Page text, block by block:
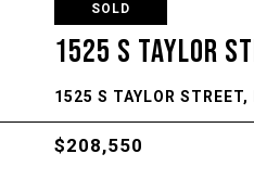
SOLD
1525 S TAYLOR
1525 S TAYLOR
$208,550